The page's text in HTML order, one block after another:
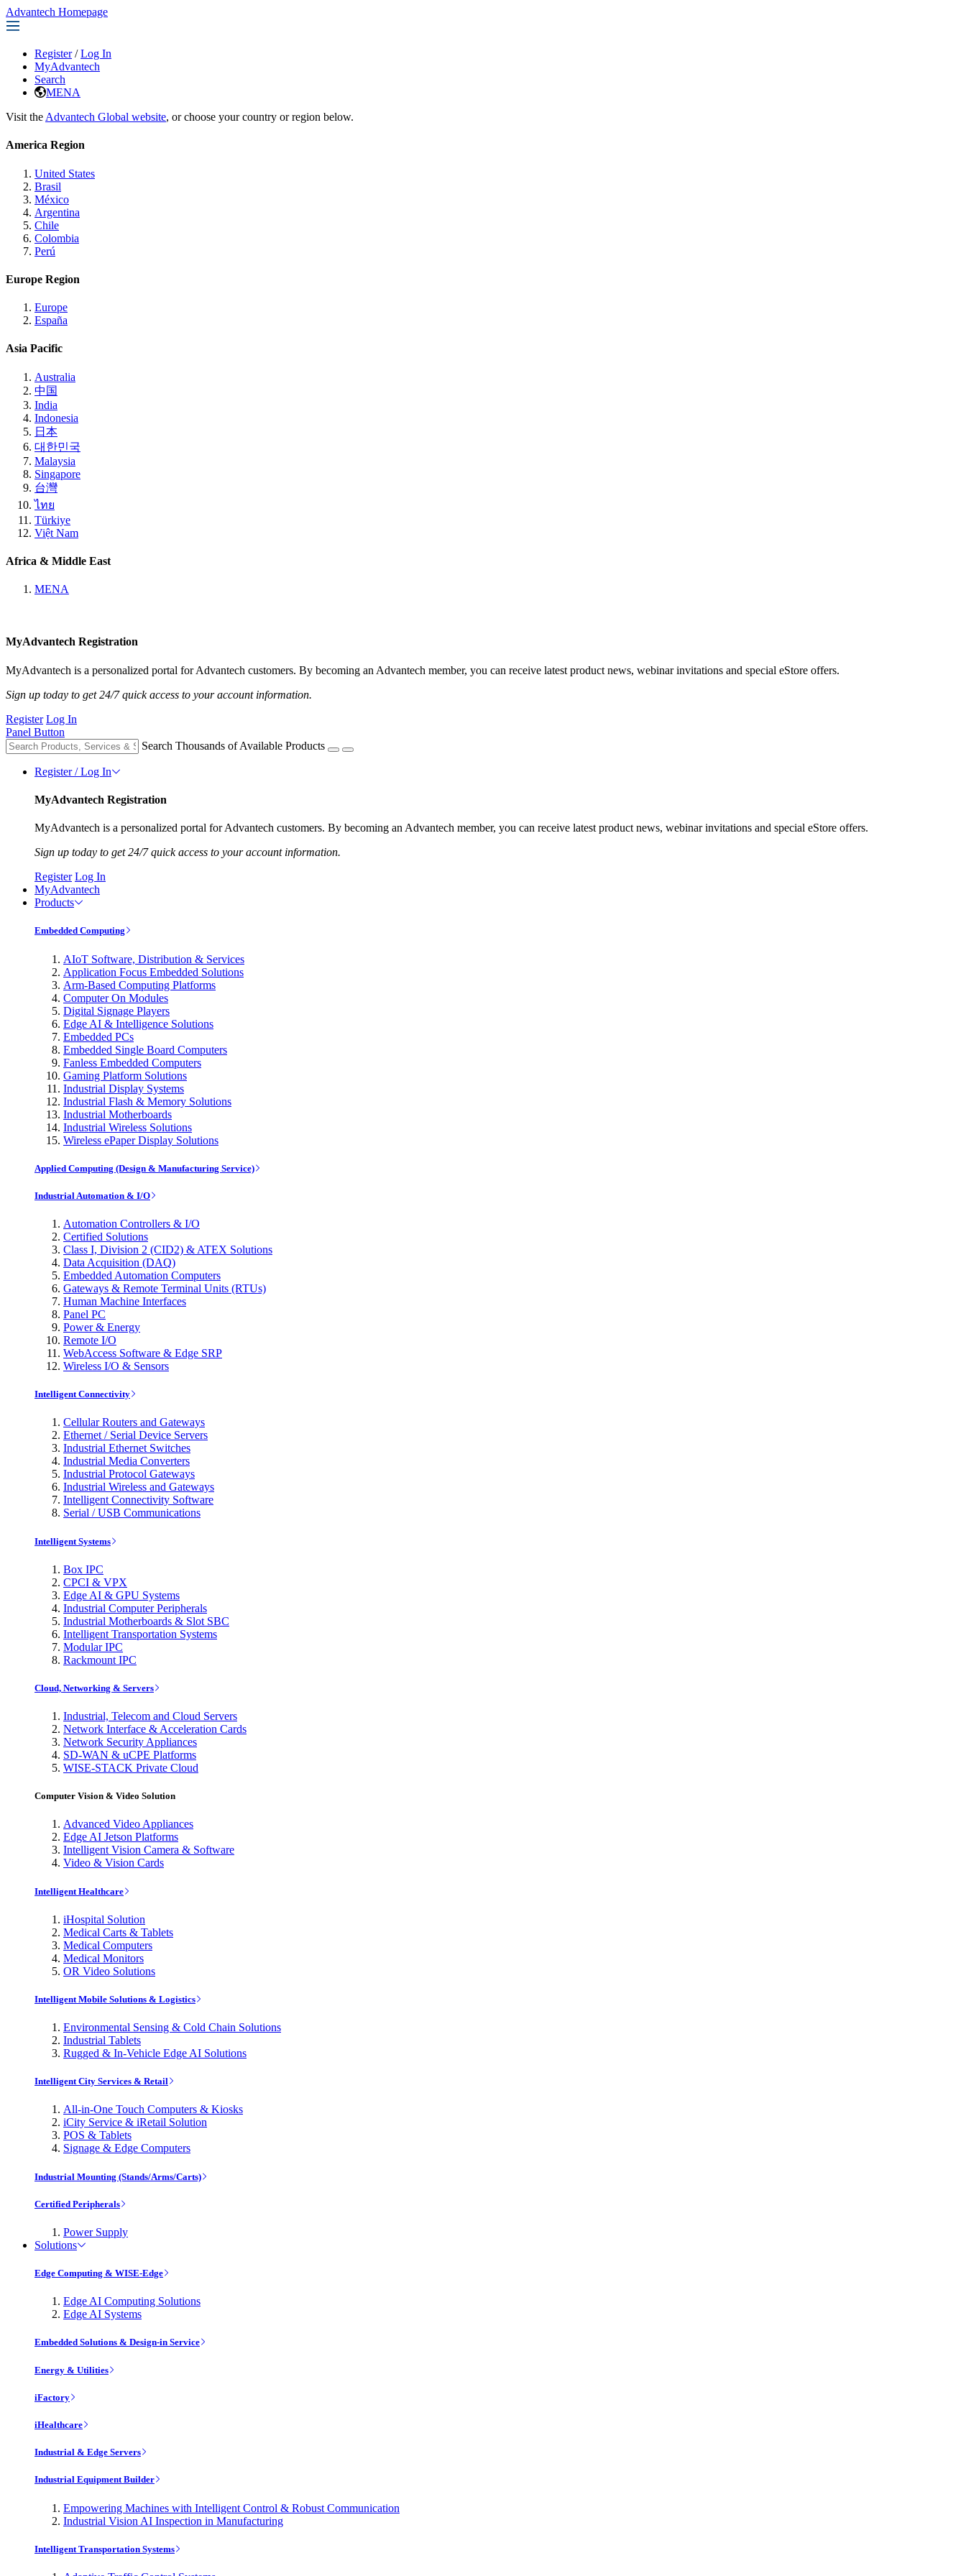
Advantech Homepage
Register / Log In
MyAdvantech
Search
MENA
Visit the Advantech Global website, or choose your country or region below.
America Region
United States
Brasil
México
Argentina
Chile
Colombia
Perú
Europe Region
Europe
España
Asia Pacific
Australia
中国
India
Indonesia
日本
대한민국
Malaysia
Singapore
台灣
ไทย
Türkiye
Việt Nam
Africa & Middle East
MENA
MyAdvantech Registration
MyAdvantech is a personalized portal for Advantech customers. By becoming an Advantech member, you can receive latest product news, webinar invitations and special eStore offers.
Sign up today to get 24/7 quick access to your account information.
Register Log In
Panel Button
Search Thousands of Available Products
Register / Log In
MyAdvantech Registration
MyAdvantech is a personalized portal for Advantech customers. By becoming an Advantech member, you can receive latest product news, webinar invitations and special eStore offers.
Sign up today to get 24/7 quick access to your account information.
Register Log In
MyAdvantech
Products
Embedded Computing
AIoT Software, Distribution & Services
Application Focus Embedded Solutions
Arm-Based Computing Platforms
Computer On Modules
Digital Signage Players
Edge AI & Intelligence Solutions
Embedded PCs
Embedded Single Board Computers
Fanless Embedded Computers
Gaming Platform Solutions
Industrial Display Systems
Industrial Flash & Memory Solutions
Industrial Motherboards
Industrial Wireless Solutions
Wireless ePaper Display Solutions
Applied Computing (Design & Manufacturing Service)
Industrial Automation & I/O
Automation Controllers & I/O
Certified Solutions
Class I, Division 2 (CID2) & ATEX Solutions
Data Acquisition (DAQ)
Embedded Automation Computers
Gateways & Remote Terminal Units (RTUs)
Human Machine Interfaces
Panel PC
Power & Energy
Remote I/O
WebAccess Software & Edge SRP
Wireless I/O & Sensors
Intelligent Connectivity
Cellular Routers and Gateways
Ethernet / Serial Device Servers
Industrial Ethernet Switches
Industrial Media Converters
Industrial Protocol Gateways
Industrial Wireless and Gateways
Intelligent Connectivity Software
Serial / USB Communications
Intelligent Systems
Box IPC
CPCI & VPX
Edge AI & GPU Systems
Industrial Computer Peripherals
Industrial Motherboards & Slot SBC
Intelligent Transportation Systems
Modular IPC
Rackmount IPC
Cloud, Networking & Servers
Industrial, Telecom and Cloud Servers
Network Interface & Acceleration Cards
Network Security Appliances
SD-WAN & uCPE Platforms
WISE-STACK Private Cloud
Computer Vision & Video Solution
Advanced Video Appliances
Edge AI Jetson Platforms
Intelligent Vision Camera & Software
Video & Vision Cards
Intelligent Healthcare
iHospital Solution
Medical Carts & Tablets
Medical Computers
Medical Monitors
OR Video Solutions
Intelligent Mobile Solutions & Logistics
Environmental Sensing & Cold Chain Solutions
Industrial Tablets
Rugged & In-Vehicle Edge AI Solutions
Intelligent City Services & Retail
All-in-One Touch Computers & Kiosks
iCity Service & iRetail Solution
POS & Tablets
Signage & Edge Computers
Industrial Mounting (Stands/Arms/Carts)
Certified Peripherals
Power Supply
Solutions
Edge Computing & WISE-Edge
Edge AI Computing Solutions
Edge AI Systems
Embedded Solutions & Design-in Service
Energy & Utilities
iFactory
iHealthcare
Industrial & Edge Servers
Industrial Equipment Builder
Empowering Machines with Intelligent Control & Robust Communication
Industrial Vision AI Inspection in Manufacturing
Intelligent Transportation Systems